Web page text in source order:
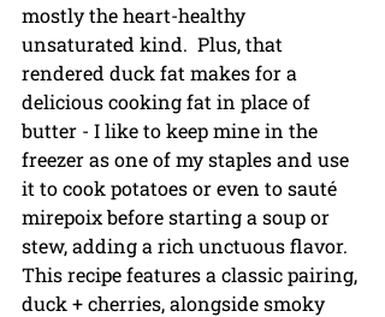
mostly the heart-healthy
unsaturated kind.  Plus, that
rendered duck fat makes for a
delicious cooking fat in place of
butter - I like to keep mine in the
freezer as one of my staples and use
it to cook potatoes or even to sauté
mirepoix before starting a soup or
stew, adding a rich unctuous flavor.
This recipe features a classic pairing,
duck + cherries, alongside smoky